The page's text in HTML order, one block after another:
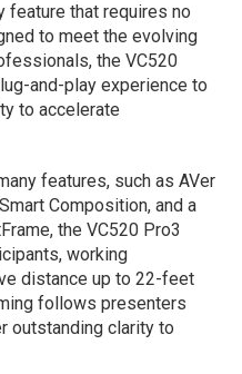
feature that requires no
to meet the evolving
the VC520
and-play experience to
to accelerate
features, such as AVer
Composition, and a
the VC520 Pro3
working
distance up to 22-feet
follows presenters
outstanding clarity to